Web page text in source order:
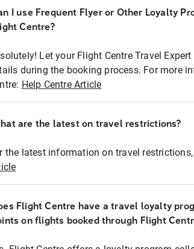
I use Frequent Flyer or Other Loyalty
Centre?
Let your Flight Centre Travel
during the booking process. For more
Help Centre Article
are the latest on travel restrictions?
the latest information on travel
Flight Centre have a travel loyalty
on flights booked through Flight